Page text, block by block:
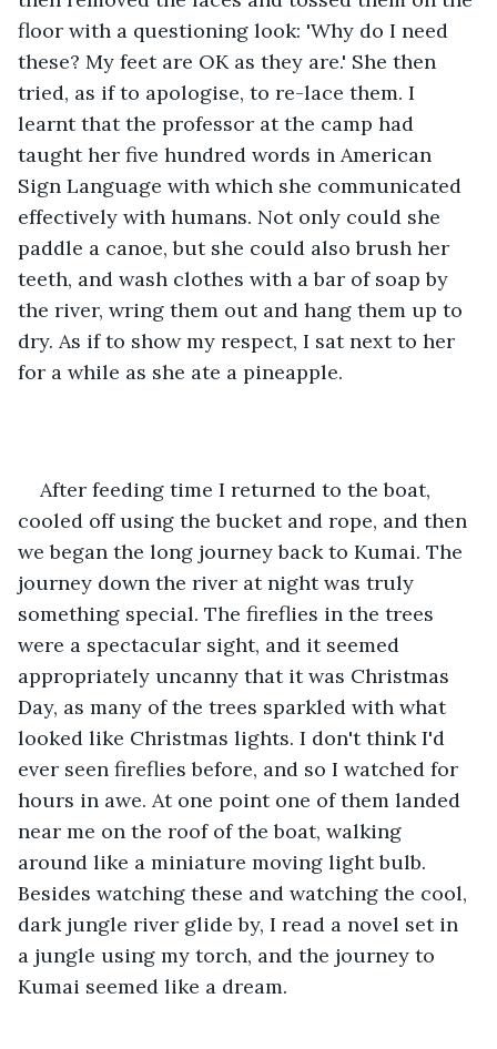
floor with a questioning look: 'Why do I need
these? My feet are OK as they are.' She then
tried, as if to apologise, to re-lace them. I
learnt that the professor at the camp had
taught her five hundred words in American
Sign Language with which she communicated
effectively with humans. Not only could she
paddle a canoe, but she could also brush her
teeth, and wash clothes with a bar of soap by
the river, wring them out and hang them up to
dry. As if to show my respect, I sat next to her
for a while as she ate a pineapple.
After feeding time I returned to the boat,
cooled off using the bucket and rope, and then
we began the long journey back to Kumai. The
journey down the river at night was truly
something special. The fireflies in the trees
were a spectacular sight, and it seemed
appropriately uncanny that it was Christmas
Day, as many of the trees sparkled with what
looked like Christmas lights. I don't think I'd
ever seen fireflies before, and so I watched for
hours in awe. At one point one of them landed
near me on the roof of the boat, walking
around like a miniature moving light bulb.
Besides watching these and watching the cool,
dark jungle river glide by, I read a novel set in
a jungle using my torch, and the journey to
Kumai seemed like a dream.